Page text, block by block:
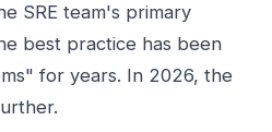
SRE team's primary
best practice has been
for years. In 2026, the